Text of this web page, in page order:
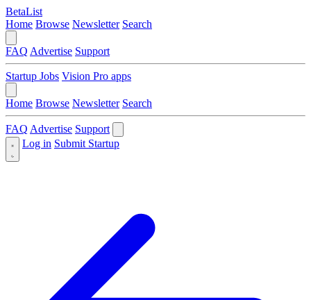
BetaList
Home Browse Newsletter Search
FAQ Advertise Support
Startup Jobs Vision Pro apps
Home Browse Newsletter Search
FAQ Advertise Support
Log in Submit Startup